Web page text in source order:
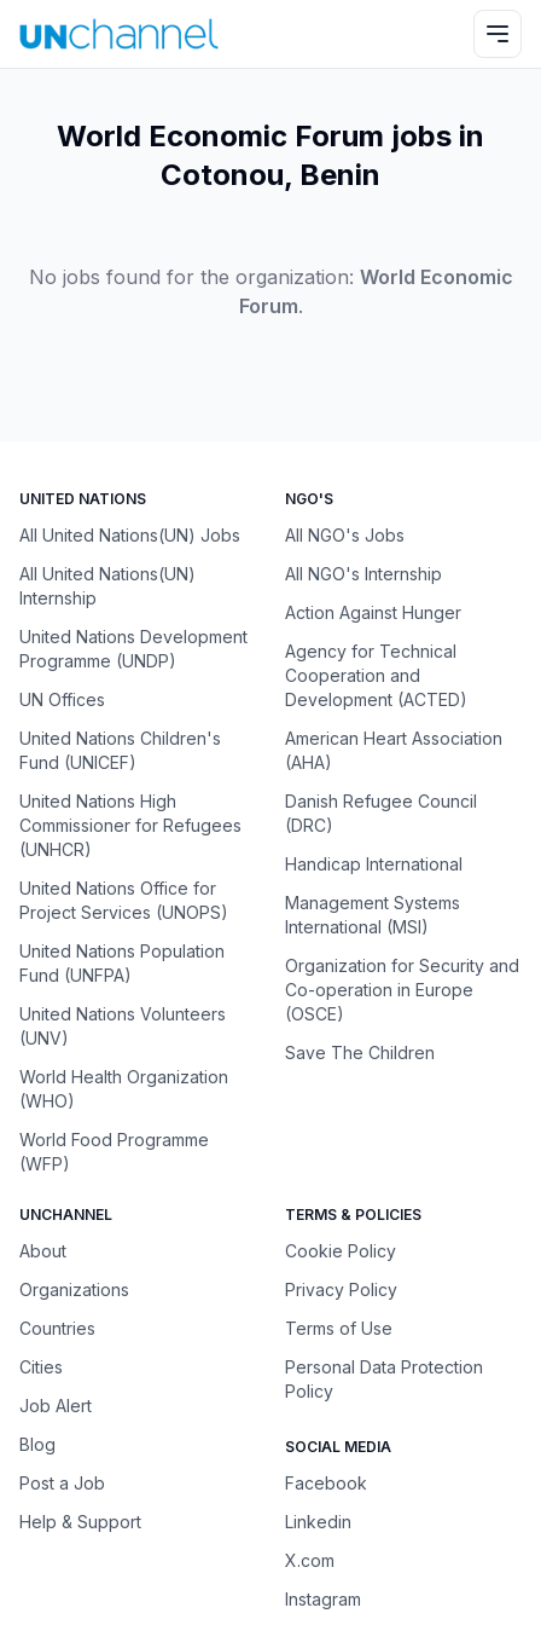
World Economic Forum jobs in
Cotonou, Benin
No jobs found for the organization: World Economic
Forum.
UNITED NATIONS
All United Nations(UN) Jobs
All United Nations(UN)
Internship
United Nations Development
Programme (UNDP)
UN Offices
United Nations Children's
Fund (UNICEF)
United Nations High
Commissioner for Refugees
(UNHCR)
United Nations Office for
Project Services (UNOPS)
United Nations Population
Fund (UNFPA)
United Nations Volunteers
(UNV)
World Health Organization
(WHO)
World Food Programme
(WFP)
NGO'S
All NGO's Jobs
All NGO's Internship
Action Against Hunger
Agency for Technical
Cooperation and
Development (ACTED)
American Heart Association
(AHA)
Danish Refugee Council
(DRC)
Handicap International
Management Systems
International (MSI)
Organization for Security and
Co-operation in Europe
(OSCE)
Save The Children
UNCHANNEL
About
Organizations
Countries
Cities
Job Alert
Blog
Post a Job
Help & Support
TERMS & POLICIES
Cookie Policy
Privacy Policy
Terms of Use
Personal Data Protection
Policy
SOCIAL MEDIA
Facebook
Linkedin
X.com
Instagram